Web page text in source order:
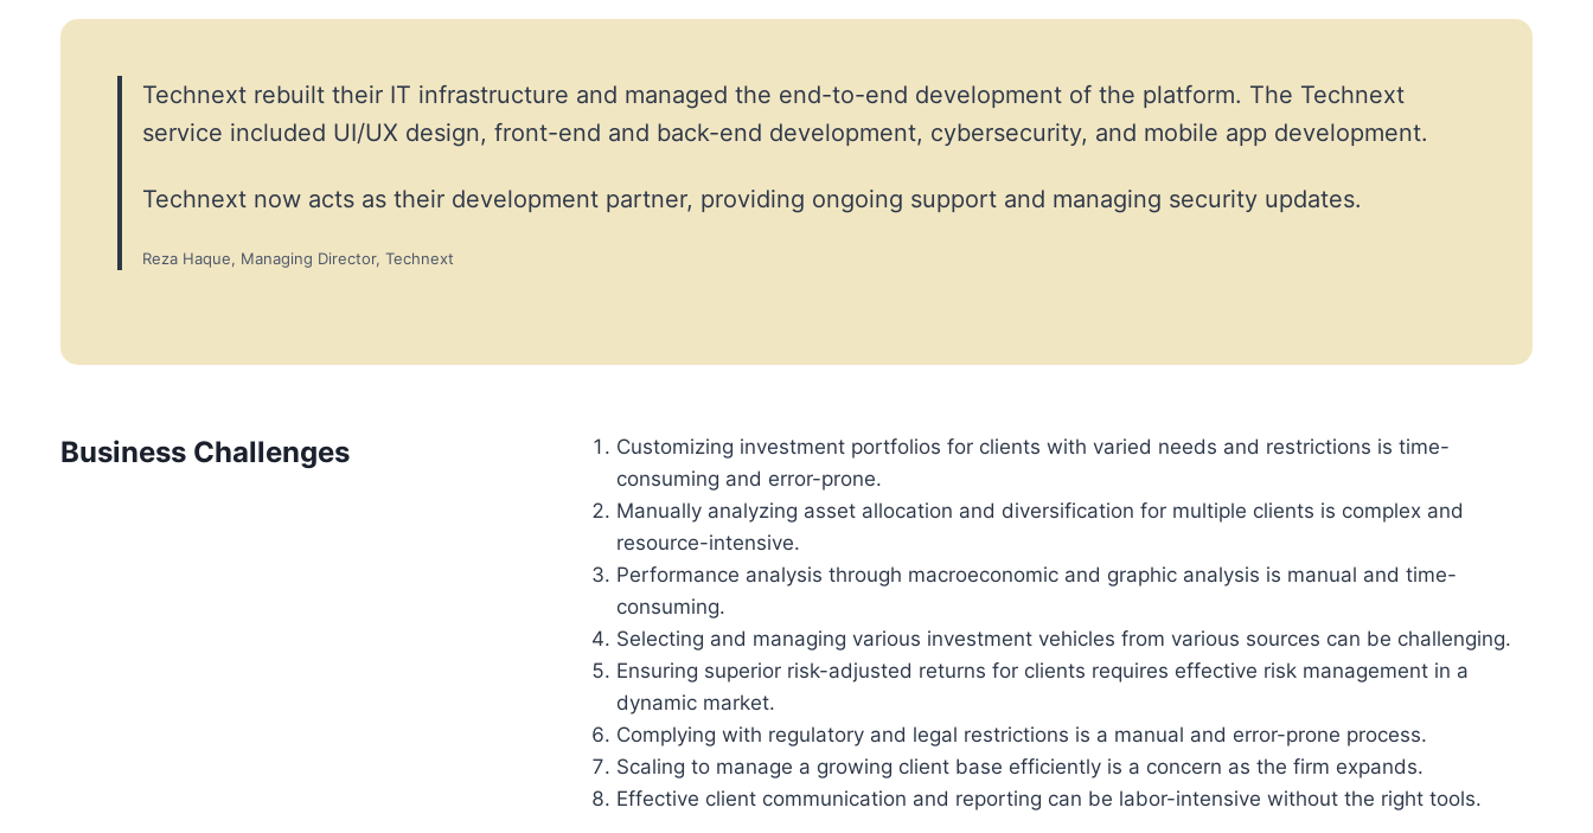
Technext rebuilt their IT infrastructure and managed the end-to-end development of the platform. The Technext
service included UI/UX design, front-end and back-end development, cybersecurity, and mobile app development.
Technext now acts as their development partner, providing ongoing support and managing security updates.
Reza Haque, Managing Director, Technext
Business Challenges
Customizing investment portfolios for clients with varied needs and restrictions is time-
consuming and error-prone.
Manually analyzing asset allocation and diversification for multiple clients is complex and
resource-intensive.
Performance analysis through macroeconomic and graphic analysis is manual and time-
consuming.
Selecting and managing various investment vehicles from various sources can be challenging.
Ensuring superior risk-adjusted returns for clients requires effective risk management in a
dynamic market.
Complying with regulatory and legal restrictions is a manual and error-prone process.
Scaling to manage a growing client base efficiently is a concern as the firm expands.
Effective client communication and reporting can be labor-intensive without the right tools.